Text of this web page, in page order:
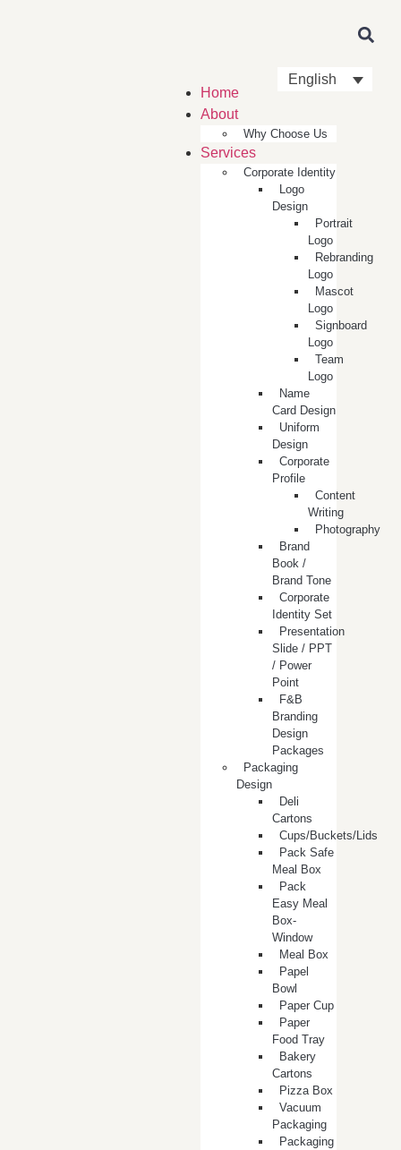
English
Home
About
Why Choose Us
Services
Corporate Identity
Logo
Design
Portrait
Logo
Rebranding
Logo
Mascot
Logo
Signboard
Logo
Team
Logo
Name
Card Design
Uniform
Design
Corporate
Profile
Content
Writing
Photography
Brand
Book /
Brand Tone
Corporate
Identity Set
Presentation
Slide / PPT
/ Power
Point
F&B
Branding
Design
Packages
Packaging
Design
Deli
Cartons
Cups/Buckets/Lids
Pack Safe
Meal Box
Pack
Easy Meal
Box-
Window
Meal Box
Papel
Bowl
Paper Cup
Paper
Food Tray
Bakery
Cartons
Pizza Box
Vacuum
Packaging
Packaging